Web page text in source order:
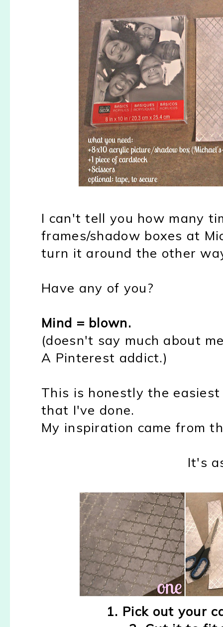
I can't tell you how many
frames/shadow boxes at
turn it around the other
Have any of you?
Mind = blown.
(doesn't say much about
A Pinterest addict.)
This is honestly the
that I've done.
My inspiration came from
It's
1. Pick out your